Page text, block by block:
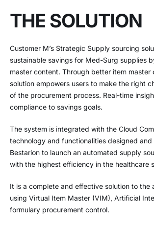
THE SOLUTION
Customer M’s Strategic Supply sourcing
sustainable savings for Med-Surg supplies
master content. Through better item master
solution empowers users to make the right
of the procurement process. Real-time
compliance to savings goals.
The system is integrated with the Cloud
technology and functionalities designed
Bestarion to launch an automated supply
with the highest efficiency in the healthcare
It is a complete and effective solution to the
using Virtual Item Master (VIM), Artificial
formulary procurement control.